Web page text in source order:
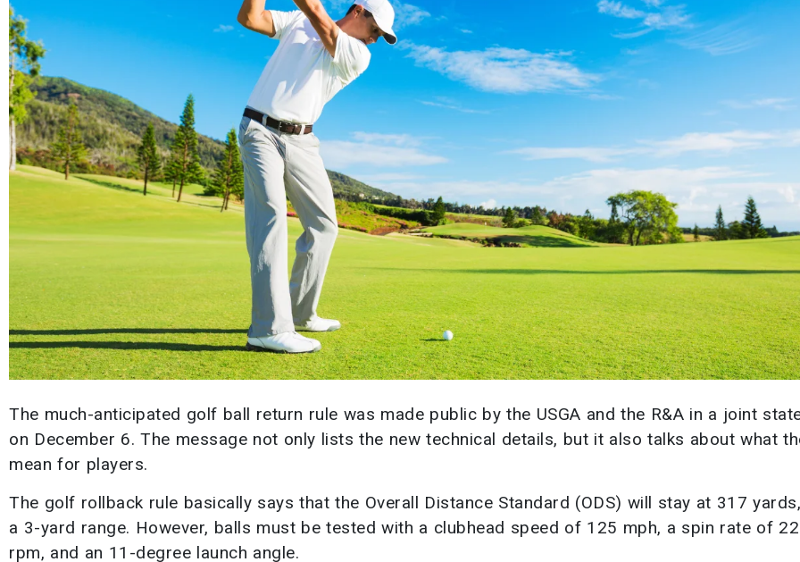
The much-anticipated golf ball return rule was made public by the USGA and the R&A in a joint
on December 6. The message not only lists the new technical details, but it also talks about what
mean for players.
The golf rollback rule basically says that the Overall Distance Standard (ODS) will stay at 317
a 3-yard range. However, balls must be tested with a clubhead speed of 125 mph, a spin rate of
rpm, and an 11-degree launch angle.